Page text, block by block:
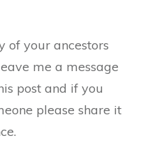
of your ancestors
me a message
post and if you
please share it